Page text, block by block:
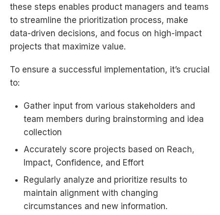
these steps enables product managers and teams
to streamline the prioritization process, make
data-driven decisions, and focus on high-impact
projects that maximize value.
To ensure a successful implementation, it’s crucial
to:
Gather input from various stakeholders and
team members during brainstorming and idea
collection
Accurately score projects based on Reach,
Impact, Confidence, and Effort
Regularly analyze and prioritize results to
maintain alignment with changing
circumstances and new information.